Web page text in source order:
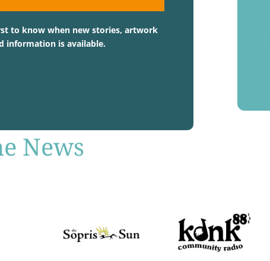
to know when new stories, artwork
information is available.
News